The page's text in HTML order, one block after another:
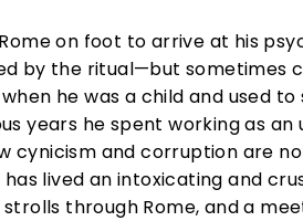
on foot to arrive at his
by the ritual—but sometimes
he was a child and used to
years he spent working as
cynicism and corruption are
lived an intoxicating and
through Rome, and a